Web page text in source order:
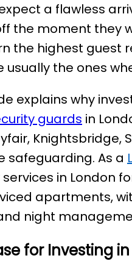
a flawless
the moment they
the highest guest
usually the ones
explains why
guards in
safeguarding. As a
services in London
apartments,
night
for Investing